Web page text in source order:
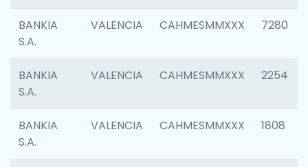
BANKIA
S.A.
VALENCIA CAHMESMMXXX 7280
BANKIA
S.A.
VALENCIA CAHMESMMXXX 2254
BANKIA
S.A.
VALENCIA CAHMESMMXXX 1808